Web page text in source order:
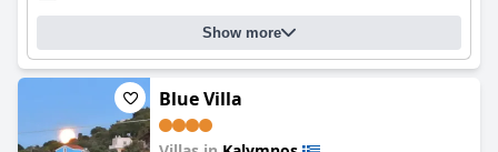
Show more
Blue Villa